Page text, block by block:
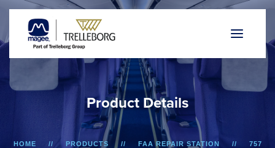
Product Details
HOME PRODUCTS FAA REPAIR STATION 757